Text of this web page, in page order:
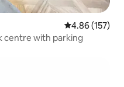
4.86 out of 5
4.86 (157)
centre with parking